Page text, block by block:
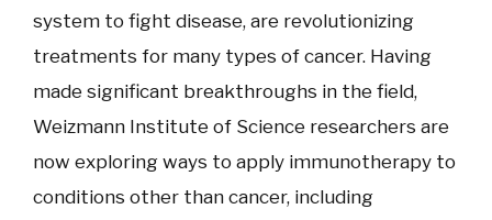
system to fight disease, are revolutionizing
treatments for many types of cancer. Having
made significant breakthroughs in the field,
Weizmann Institute of Science researchers are
now exploring ways to apply immunotherapy to
conditions other than cancer, including